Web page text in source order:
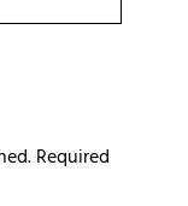
Required